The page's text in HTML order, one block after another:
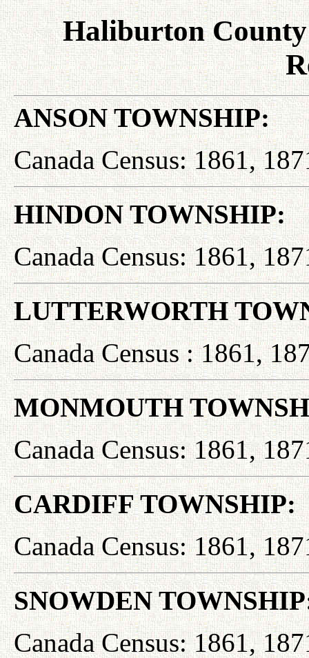
Haliburton County
ANSON TOWNSHIP:
Canada Census: 1861,
HINDON TOWNSHIP:
Canada Census: 1861,
LUTTERWORTH
Canada Census : 1861,
MONMOUTH
Canada Census: 1861,
CARDIFF TOWNSHIP:
Canada Census: 1861,
SNOWDEN
Canada Census: 1861,